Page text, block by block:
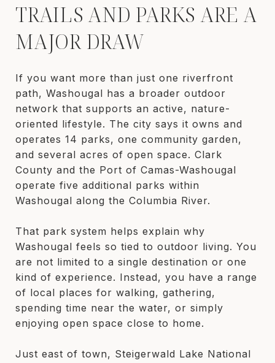
TRAILS AND PARKS ARE A
MAJOR DRAW
If you want more than just one riverfront
path, Washougal has a broader outdoor
network that supports an active, nature-
oriented lifestyle. The city says it owns and
operates 14 parks, one community garden,
and several acres of open space. Clark
County and the Port of Camas-Washougal
operate five additional parks within
Washougal along the Columbia River.
That park system helps explain why
Washougal feels so tied to outdoor living. You
are not limited to a single destination or one
kind of experience. Instead, you have a range
of local places for walking, gathering,
spending time near the water, or simply
enjoying open space close to home.
Just east of town, Steigerwald Lake National